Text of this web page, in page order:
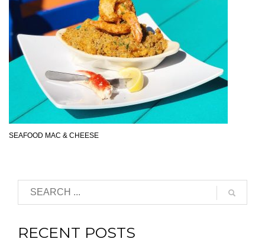
SEAFOOD MAC & CHEESE
RECENT POSTS